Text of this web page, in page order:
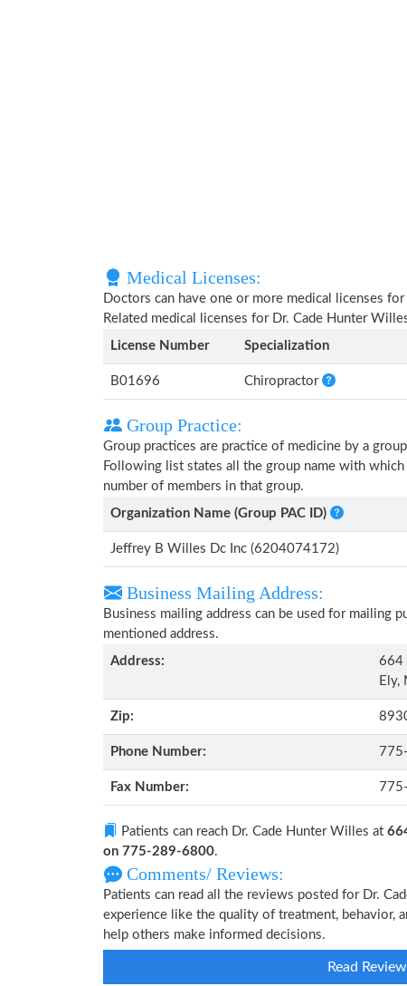
Medical Licenses:
Doctors can have one or more medical licenses
Related medical licenses for Dr. Cade Hunter
License Number
Specialization
B01696 Chiropractor
Group Practice:
Group practices are practice of medicine by a
Following list states all the group name with
number of members in that group.
Organization Name (Group PAC ID)
Jeffrey B Willes Dc Inc (6204074172)
Business Mailing Address:
Business mailing address can be used for mailing
mentioned address.
Address:
664
Ely,
Zip:
Phone Number:
Fax Number:
Patients can reach Dr. Cade Hunter Willes at
on 775-289-6800.
Comments/ Reviews:
Patients can read all the reviews posted for Dr.
experience like the quality of treatment, behavior,
help others make informed decisions.
Read